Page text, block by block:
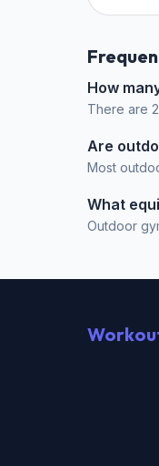
How
There are
Are
Most
What
Outdoor